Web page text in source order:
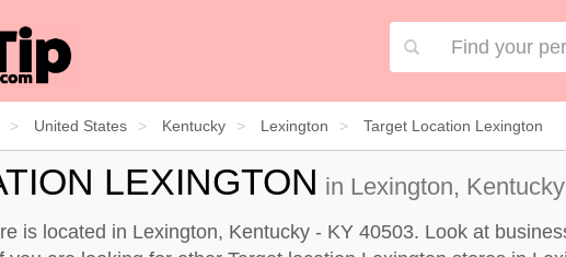
United States Kentucky Lexington Target Location Lexington
LEXINGTON in Lexington,
is located in Lexington, Kentucky - KY 40503. Look at